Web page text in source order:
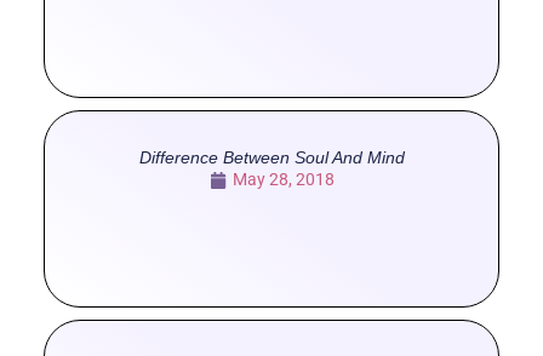
Difference Between Soul And Mind
May 28, 2018